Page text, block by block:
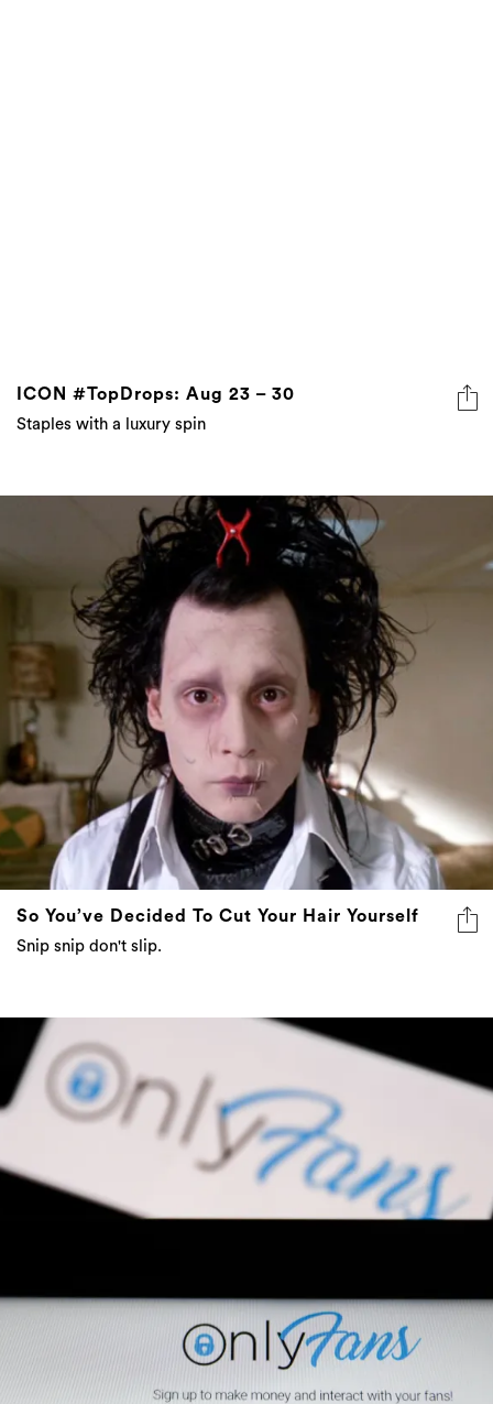
ICON #TopDrops: Aug 23 – 30
Staples with a luxury spin
So You’ve Decided To Cut Your Hair Yourself
Snip snip don't slip.